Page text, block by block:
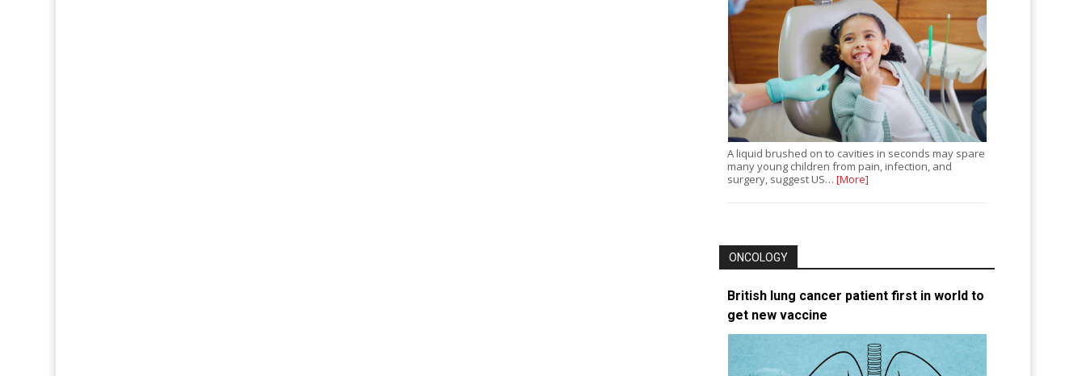
A liquid brushed on to cavities in seconds may spare
many young children from pain, infection, and
surgery, suggest US…[More]
ONCOLOGY
British lung cancer patient first in world to
get new vaccine